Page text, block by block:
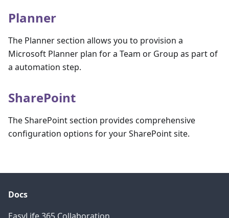
Planner
The Planner section allows you to provision a
Microsoft Planner plan for a Team or Group as part of
a automation step.
SharePoint
The SharePoint section provides comprehensive
configuration options for your SharePoint site.
Docs